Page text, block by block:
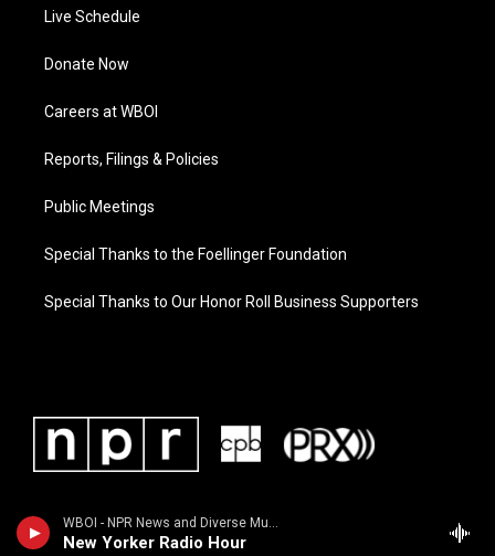
WBOI - NPR News and Diverse Music
New Yorker Radio Hour
Live Schedule
Donate Now
Careers at WBOI
Reports, Filings & Policies
Public Meetings
Special Thanks to the Foellinger Foundation
Special Thanks to Our Honor Roll Business Supporters